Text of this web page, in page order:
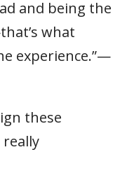
and being the
what
experience.”—
these